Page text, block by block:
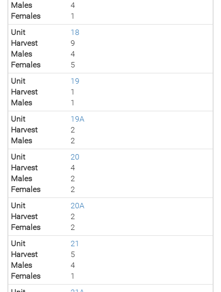
Males
4
Females
1
Unit
18
Harvest
9
Males
4
Females
5
Unit
19
Harvest
1
Males
1
Unit
19A
Harvest
2
Males
2
Unit
20
Harvest
4
Males
2
Females
2
Unit
20A
Harvest
2
Females
2
Unit
21
Harvest
5
Males
4
Females
1